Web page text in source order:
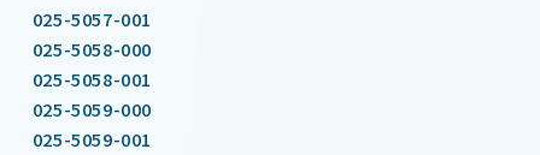
025-5057-001
025-5058-000
025-5058-001
025-5059-000
025-5059-001